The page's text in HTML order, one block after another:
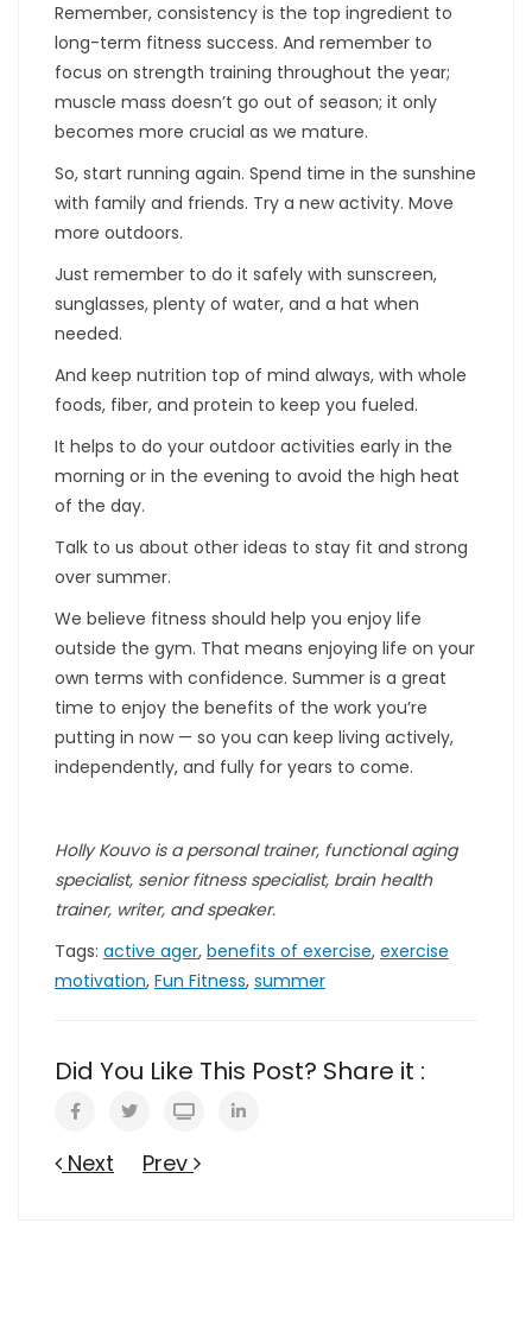
Remember, consistency is the top ingredient to
long-term fitness success. And remember to
focus on strength training throughout the year;
muscle mass doesn’t go out of season; it only
becomes more crucial as we mature.
So, start running again. Spend time in the sunshine
with family and friends. Try a new activity. Move
more outdoors.
Just remember to do it safely with sunscreen,
sunglasses, plenty of water, and a hat when
needed.
And keep nutrition top of mind always, with whole
foods, fiber, and protein to keep you fueled.
It helps to do your outdoor activities early in the
morning or in the evening to avoid the high heat
of the day.
Talk to us about other ideas to stay fit and strong
over summer.
We believe fitness should help you enjoy life
outside the gym. That means enjoying life on your
own terms with confidence. Summer is a great
time to enjoy the benefits of the work you’re
putting in now — so you can keep living actively,
independently, and fully for years to come.
Holly Kouvo is a personal trainer, functional aging
specialist, senior fitness specialist, brain health
trainer, writer, and speaker.
Tags: active ager, benefits of exercise, exercise
motivation, Fun Fitness, summer
Did You Like This Post? Share it :
Next Prev